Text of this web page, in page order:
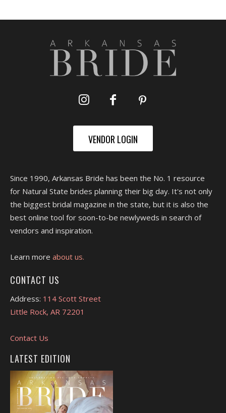
VENDOR LOGIN
Since 1990, Arkansas Bride has been the No. 1 resource
for Natural State brides planning their big day. It's not only
the biggest bridal magazine in the state, but it is also the
best online tool for soon-to-be newlyweds in search of
vendors and inspiration.
Learn more about us.
CONTACT US
Address: 114 Scott Street
Little Rock, AR 72201
Contact Us
LATEST EDITION